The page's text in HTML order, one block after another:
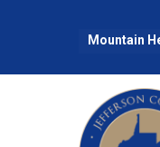
Mountain